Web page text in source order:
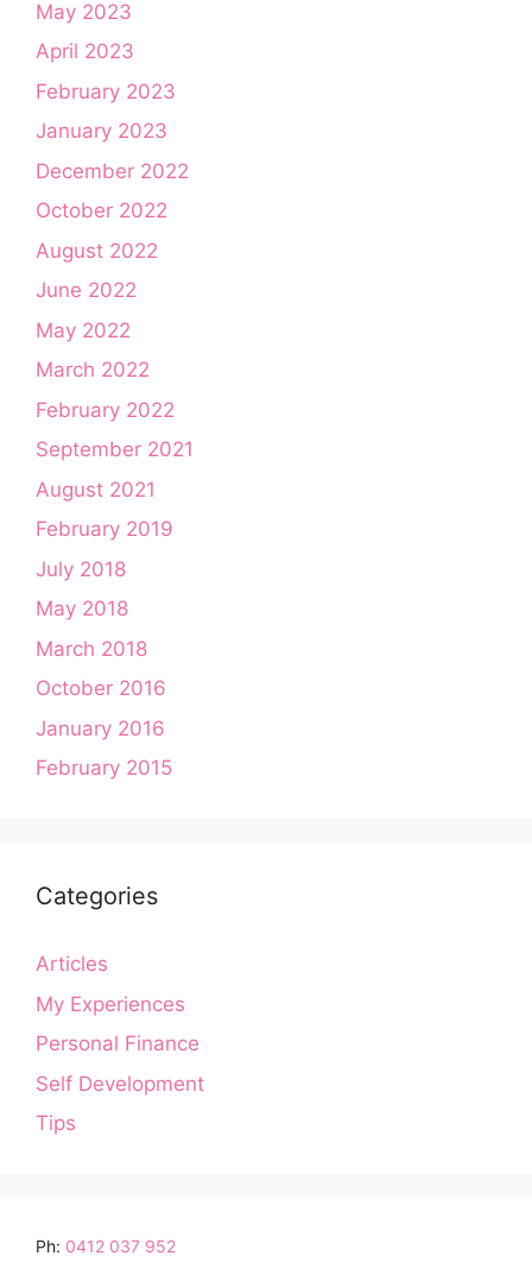
May 2023
April 2023
February 2023
January 2023
December 2022
October 2022
August 2022
June 2022
May 2022
March 2022
February 2022
September 2021
August 2021
February 2019
July 2018
May 2018
March 2018
October 2016
January 2016
February 2015
Categories
Articles
My Experiences
Personal Finance
Self Development
Tips
Ph: 0412 037 952